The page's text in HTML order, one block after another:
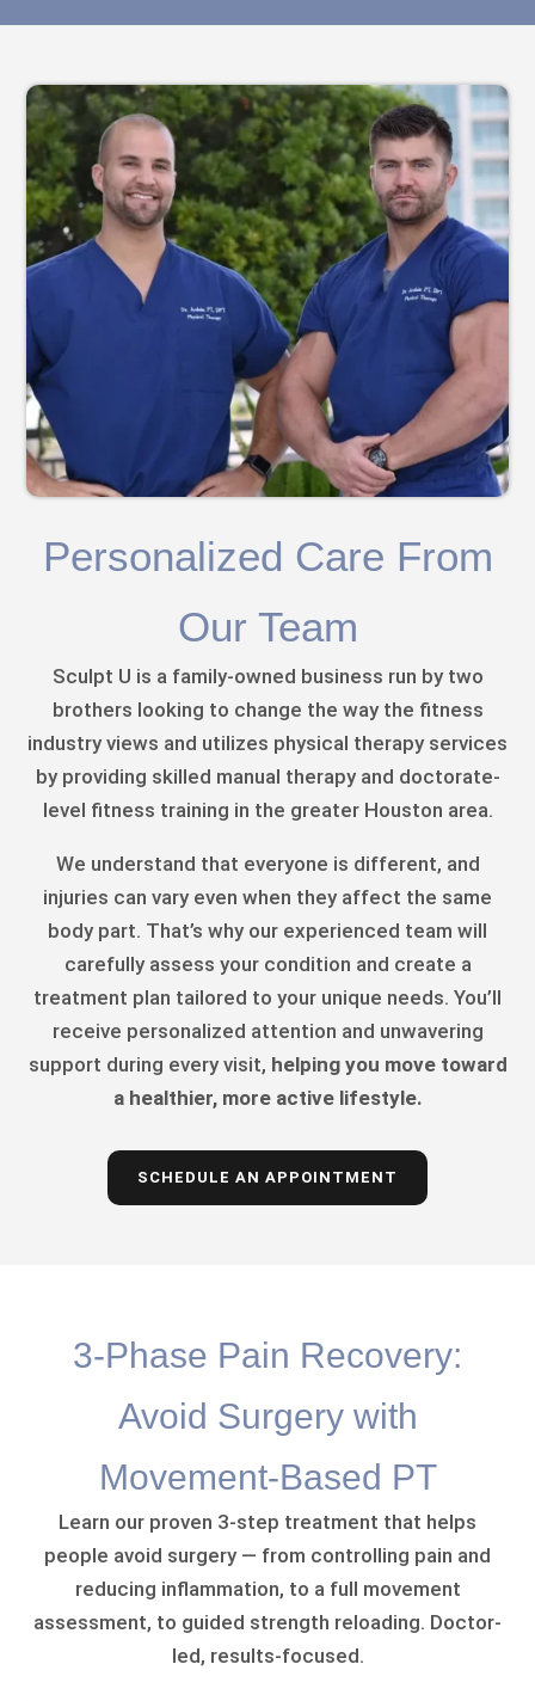
Personalized Care From
Our Team
Sculpt U is a family-owned business run by two
brothers looking to change the way the fitness
industry views and utilizes physical therapy services
by providing skilled manual therapy and doctorate-
level fitness training in the greater Houston area.
We understand that everyone is different, and
injuries can vary even when they affect the same
body part. That’s why our experienced team will
carefully assess your condition and create a
treatment plan tailored to your unique needs. You’ll
receive personalized attention and unwavering
support during every visit, helping you move toward
a healthier, more active lifestyle.
SCHEDULE AN APPOINTMENT
3-Phase Pain Recovery:
Avoid Surgery with
Movement-Based PT
Learn our proven 3-step treatment that helps
people avoid surgery — from controlling pain and
reducing inflammation, to a full movement
assessment, to guided strength reloading. Doctor-
led, results-focused.